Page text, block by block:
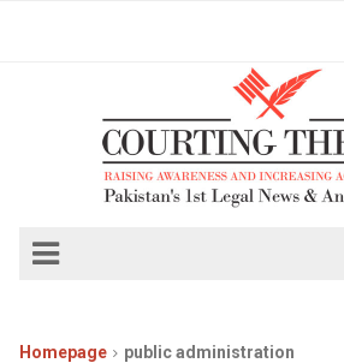
Homepage public administration